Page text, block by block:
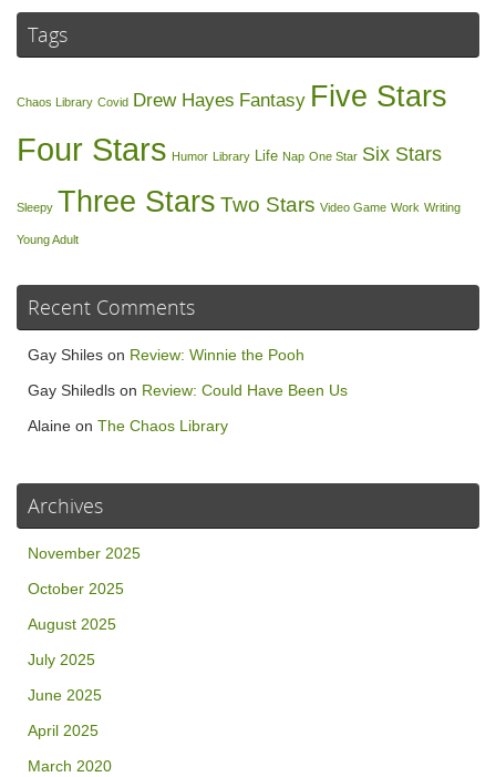
Tags
Chaos Library Covid Drew Hayes Fantasy Five Stars
Four Stars Humor Library Life Nap One Star Six Stars
Sleepy Three Stars Two Stars Video Game Work Writing
Young Adult
Recent Comments
Gay Shiles on Review: Winnie the Pooh
Gay Shiledls on Review: Could Have Been Us
Alaine on The Chaos Library
Archives
November 2025
October 2025
August 2025
July 2025
June 2025
April 2025
March 2020